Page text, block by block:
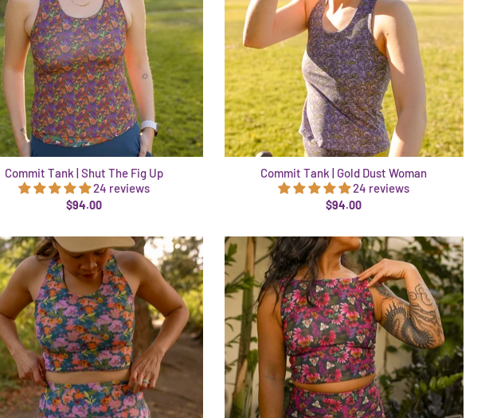
Commit Tank | Shut The Fig Up
24 reviews
$94.00
Commit Tank | Gold Dust Woman
24 reviews
$94.00